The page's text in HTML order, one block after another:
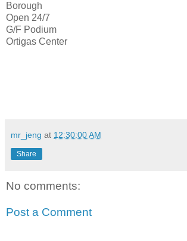
Borough
Open 24/7
G/F Podium
Ortigas Center
mr_jeng at 12:30:00 AM
Share
No comments:
Post a Comment